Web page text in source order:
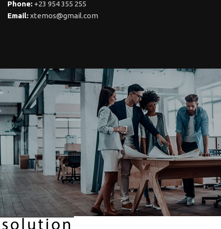
Phone: +23 954 355 255
Email:xtemos@gmail.com